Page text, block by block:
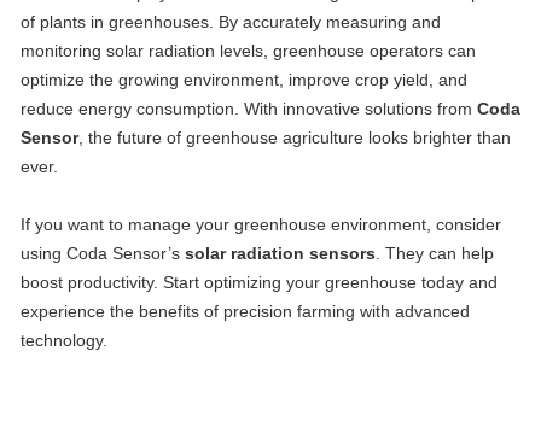
of plants in greenhouses. By accurately measuring and
monitoring solar radiation levels, greenhouse operators can
optimize the growing environment, improve crop yield, and
reduce energy consumption. With innovative solutions from Coda
Sensor, the future of greenhouse agriculture looks brighter than
ever.
If you want to manage your greenhouse environment, consider
using Coda Sensor’s solar radiation sensors . They can help
boost productivity. Start optimizing your greenhouse today and
experience the benefits of precision farming with advanced
technology.